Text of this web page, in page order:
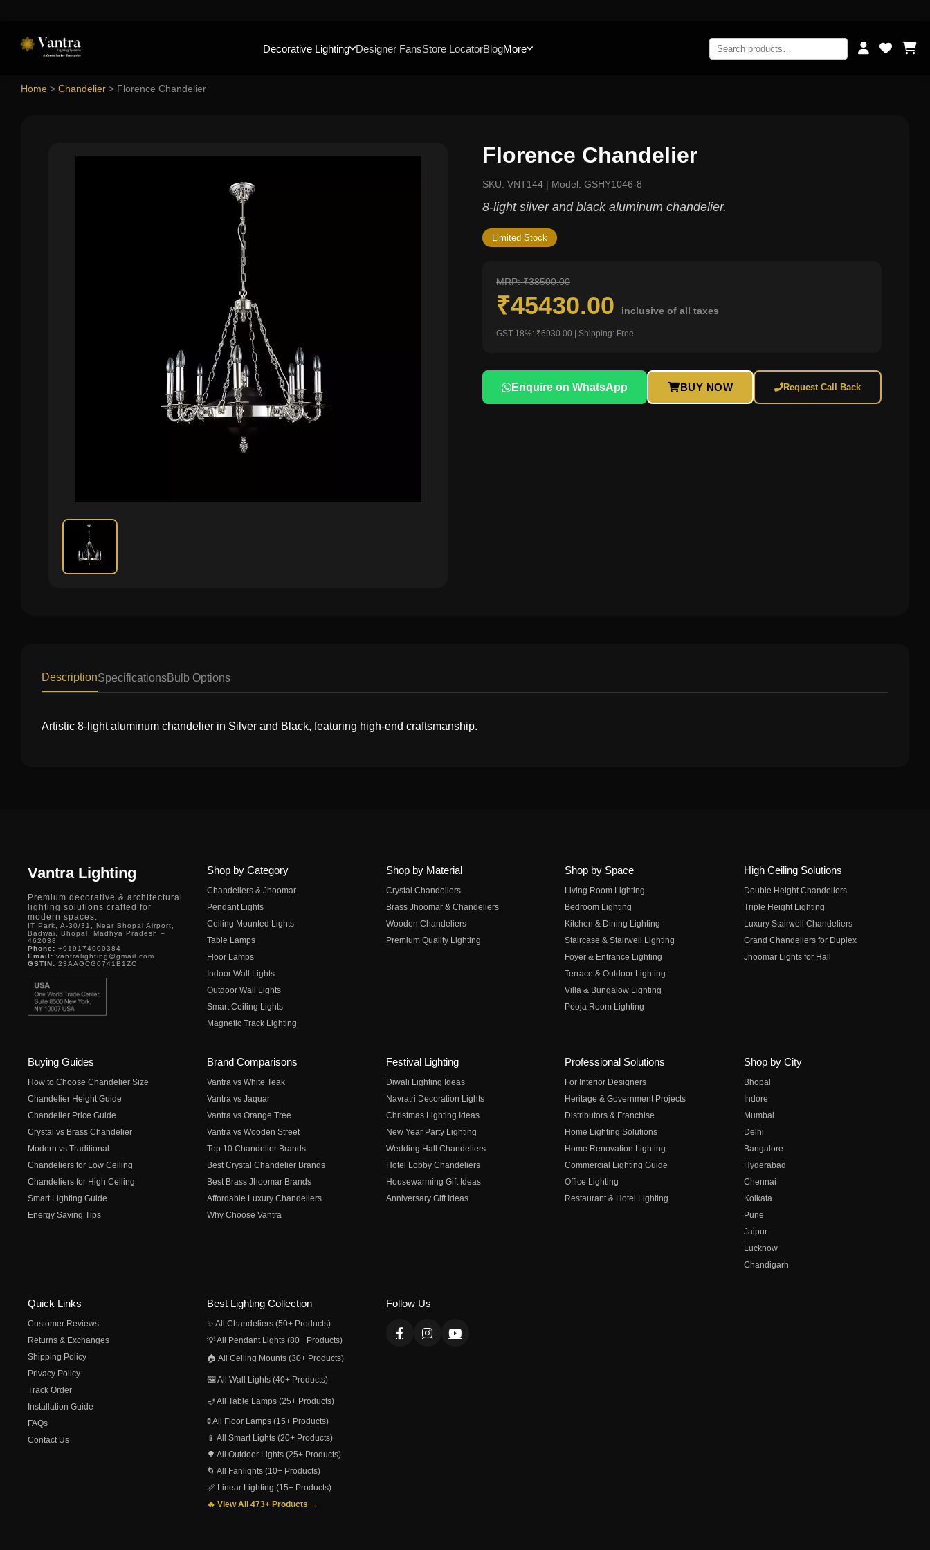
Decorative Lighting Designer FansStore LocatorBlogMore
Home > Chandelier > Florence Chandelier
Florence Chandelier
SKU: VNT144 | Model: GSHY1046-8
8-light silver and black aluminum chandelier.
Limited Stock
MRP: ₹38500.00
₹45430.00 inclusive of all taxes
GST 18%: ₹6930.00 | Shipping: Free
Enquire on WhatsApp BUY NOW Request Call Back
DescriptionSpecificationsBulb Options
Artistic 8-light aluminum chandelier in Silver and Black, featuring high-end craftsmanship.
Vantra Lighting
Premium decorative & architectural
lighting solutions crafted for
modern spaces.
IT Park, A-30/31, Near Bhopal Airport,
Badwai, Bhopal, Madhya Pradesh –
462038
Phone: +919174000384
Email: vantralighting@gmail.com
GSTIN: 23AAGCG0741B1ZC
Shop by Category
Chandeliers & Jhoomar
Pendant Lights
Ceiling Mounted Lights
Table Lamps
Floor Lamps
Indoor Wall Lights
Outdoor Wall Lights
Smart Ceiling Lights
Magnetic Track Lighting
Shop by Material
Crystal Chandeliers
Brass Jhoomar & Chandeliers
Wooden Chandeliers
Premium Quality Lighting
Shop by Space
Living Room Lighting
Bedroom Lighting
Kitchen & Dining Lighting
Staircase & Stairwell Lighting
Foyer & Entrance Lighting
Terrace & Outdoor Lighting
Villa & Bungalow Lighting
Pooja Room Lighting
High Ceiling Solutions
Double Height Chandeliers
Triple Height Lighting
Luxury Stairwell Chandeliers
Grand Chandeliers for Duplex
Jhoomar Lights for Hall
Buying Guides
How to Choose Chandelier Size
Chandelier Height Guide
Chandelier Price Guide
Crystal vs Brass Chandelier
Modern vs Traditional
Chandeliers for Low Ceiling
Chandeliers for High Ceiling
Smart Lighting Guide
Energy Saving Tips
Brand Comparisons
Vantra vs White Teak
Vantra vs Jaquar
Vantra vs Orange Tree
Vantra vs Wooden Street
Top 10 Chandelier Brands
Best Crystal Chandelier Brands
Best Brass Jhoomar Brands
Affordable Luxury Chandeliers
Why Choose Vantra
Festival Lighting
Diwali Lighting Ideas
Navratri Decoration Lights
Christmas Lighting Ideas
New Year Party Lighting
Wedding Hall Chandeliers
Hotel Lobby Chandeliers
Housewarming Gift Ideas
Anniversary Gift Ideas
Professional Solutions
For Interior Designers
Heritage & Government Projects
Distributors & Franchise
Home Lighting Solutions
Home Renovation Lighting
Commercial Lighting Guide
Office Lighting
Restaurant & Hotel Lighting
Shop by City
Bhopal
Indore
Mumbai
Delhi
Bangalore
Hyderabad
Chennai
Kolkata
Pune
Jaipur
Lucknow
Chandigarh
Quick Links
Customer Reviews
Returns & Exchanges
Shipping Policy
Privacy Policy
Track Order
Installation Guide
FAQs
Contact Us
Best Lighting Collection
✨ All Chandeliers (50+ Products)
💡 All Pendant Lights (80+ Products)
🏠 All Ceiling Mounts (30+ Products)
🖼️ All Wall Lights (40+ Products)
🪔 All Table Lamps (25+ Products)
🚦 All Floor Lamps (15+ Products)
📱 All Smart Lights (20+ Products)
🌳 All Outdoor Lights (25+ Products)
🌀 All Fanlights (10+ Products)
📏 Linear Lighting (15+ Products)
🔥 View All 473+ Products →
Follow Us